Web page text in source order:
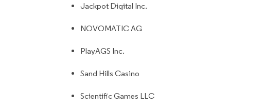
Jackpot Digital Inc.
NOVOMATIC AG
PlayAGS Inc.
Sand Hills Casino
Scientific Games LLC